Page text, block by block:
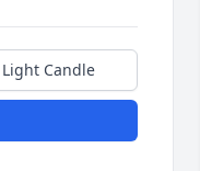
Light Candle